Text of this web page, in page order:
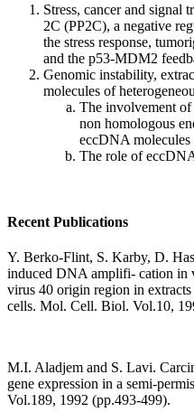
Stress, cancer and signal
2C (PP2C), a negative
the stress response,
and the p53-MDM2
Genomic instability,
molecules of
The involvement of
non homologous
eccDNA molecules
The role of
Recent Publications
Y. Berko-Flint, S. Karby, D.
induced DNA amplifi- cation in
virus 40 origin region in
cells. Mol. Cell. Biol. Vol.10,
M.I. Aladjem and S. Lavi.
gene expression in a semi-
Vol.189, 1992 (pp.493-499).